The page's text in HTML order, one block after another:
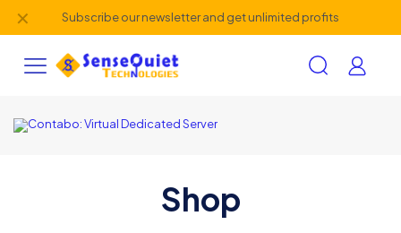
Subscribe our newsletter and get unlimited profits
✕
Shop